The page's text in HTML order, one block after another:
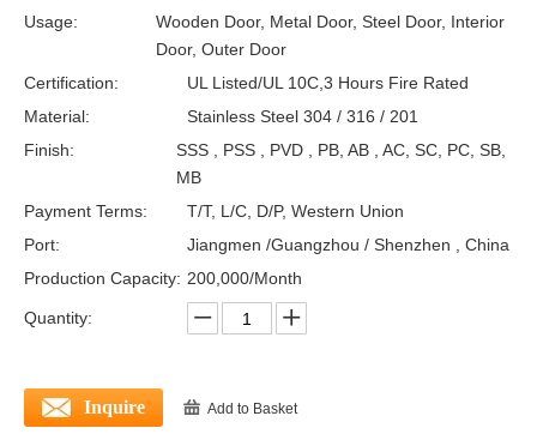
Usage:
Wooden Door, Metal Door, Steel Door, Interior
Door, Outer Door
Certification:
UL Listed/UL 10C,3 Hours Fire Rated
Material:
Stainless Steel 304 / 316 / 201
Finish:
SSS , PSS , PVD , PB, AB , AC, SC, PC, SB,
MB
Payment Terms:
T/T, L/C, D/P, Western Union
Port:
Jiangmen /Guangzhou / Shenzhen , China
Production Capacity: 200,000/Month
Quantity:
Inquire Add to Basket